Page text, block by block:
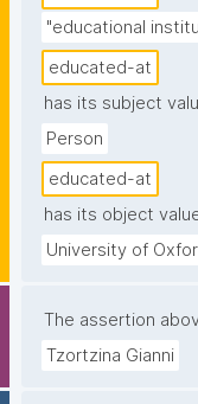
"educational
educated-at
has its subject
Person
educated-at
has its object
University of
The assertion
Tzortzina Gianni